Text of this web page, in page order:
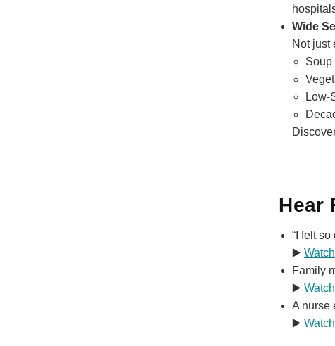
Wide
Not just
Soup
Hear
“I felt
▶️
Family
▶️
A nurse
▶️